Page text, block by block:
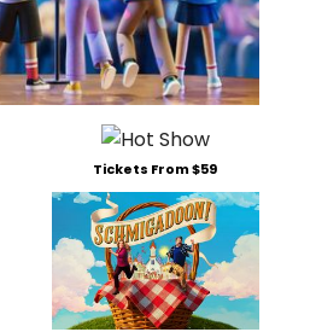
Tickets From $59